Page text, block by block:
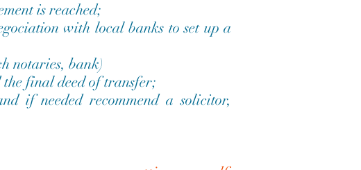
is reached;
with local banks to set up a
notaries, bank)
the final deed of transfer;
if needed recommend a solicitor,